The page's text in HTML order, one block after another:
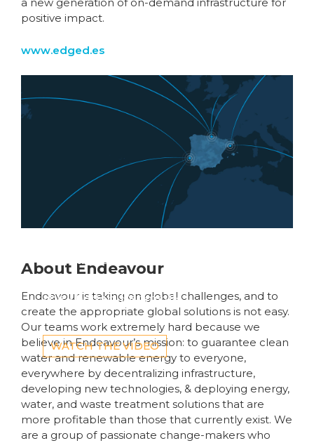
positive impact.
www.edged.es
Global fibre networks
are converging on
the Iberian Peninsula
WATCH THE VIDEO
About Endeavour
Endeavour is taking on global challenges, and to
create the appropriate global solutions is not easy.
Our teams work extremely hard because we
believe in Endeavour’s mission: to guarantee clean
water and renewable energy to everyone,
everywhere by decentralizing infrastructure,
developing new technologies, & deploying energy,
water, and waste treatment solutions that are
more profitable than those that currently exist. We
are a group of passionate change-makers who